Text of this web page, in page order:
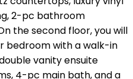
2-pc bathroom
the second floor, you will
bedroom with a walk-in
vanity ensuite
4-pc main bath, and a